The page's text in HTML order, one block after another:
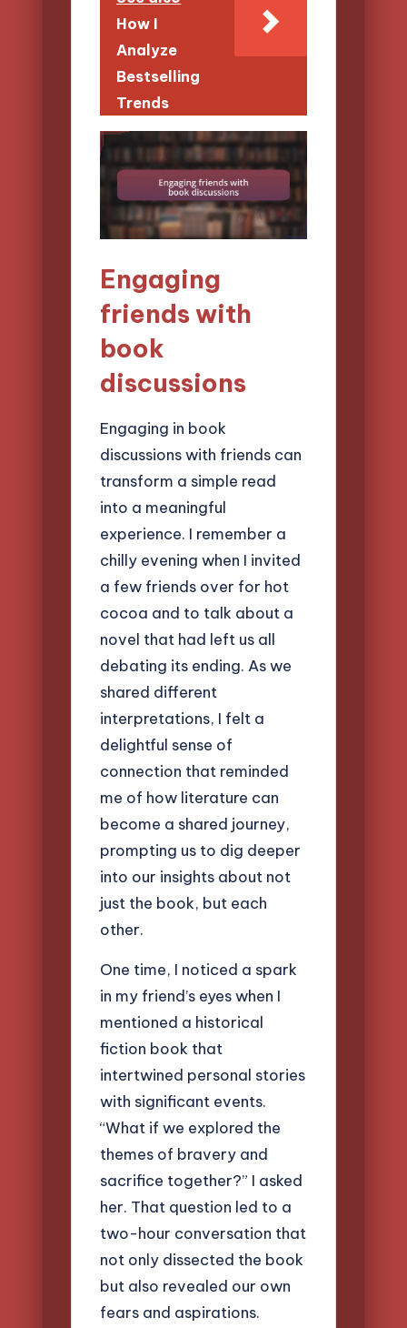
How I
Analyze
Bestselling
Trends
Engaging
friends with
book
discussions
Engaging in book
discussions with friends can
transform a simple read
into a meaningful
experience. I remember a
chilly evening when I invited
a few friends over for hot
cocoa and to talk about a
novel that had left us all
debating its ending. As we
shared different
interpretations, I felt a
delightful sense of
connection that reminded
me of how literature can
become a shared journey,
prompting us to dig deeper
into our insights about not
just the book, but each
other.
One time, I noticed a spark
in my friend’s eyes when I
mentioned a historical
fiction book that
intertwined personal stories
with significant events.
“What if we explored the
themes of bravery and
sacrifice together?” I asked
her. That question led to a
two-hour conversation that
not only dissected the book
but also revealed our own
fears and aspirations.